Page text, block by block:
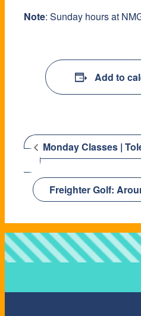
Note: Sunday hours at
Add to
Monday Classes |
Freighter Golf: